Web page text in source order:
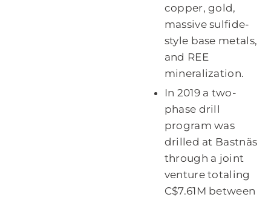
copper, gold,
massive sulfide-
style base metals,
and REE
mineralization.
In 2019 a two-
phase drill
program was
drilled at Bastnäs
through a joint
venture totaling
C$7.61M between